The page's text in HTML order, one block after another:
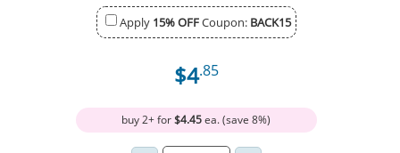
Apply 15% OFFCoupon: BACK15
$4.85
buy 2+ for$4.45ea. (save 8%)